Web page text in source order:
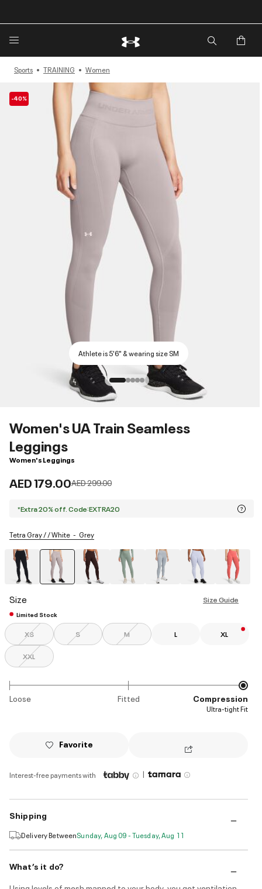
Sports TRAINING Women
-40%
Athlete is 5'6" & wearing size SM
Women's UA Train Seamless
Leggings
Women's Leggings
AED 179.00Price reduced from
AED 299.00to
*Extra 20% off. Code:EXTRA20
Tetra Gray / / White Grey
Size Size Guide
Limited Stock
XS S M L XL
XXL
Loose Fitted Compression
Ultra-tight Fit
Favorite
Interest-free payments with |
Shipping
Delivery BetweenSunday, Aug 09 - Tuesday, Aug 11
What’s it do?